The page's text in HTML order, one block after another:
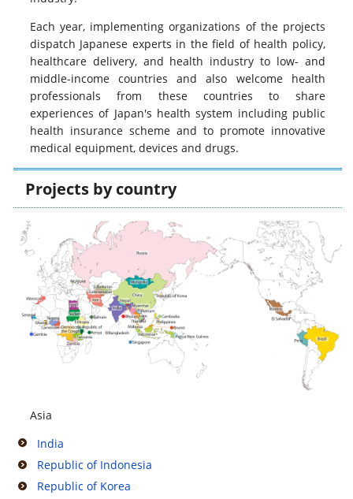
Each year, implementing organizations of the projects
dispatch Japanese experts in the field of health policy,
healthcare delivery, and health industry to low- and
middle-income countries and also welcome health
professionals from these countries to share
experiences of Japan's health system including public
health insurance scheme and to promote innovative
medical equipment, devices and drugs.
Projects by country
Asia
India
Republic of Indonesia
Republic of Korea